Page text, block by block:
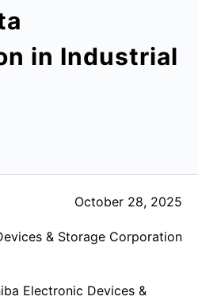
in Industrial
October 28, 2025
& Storage Corporation
Electronic Devices &